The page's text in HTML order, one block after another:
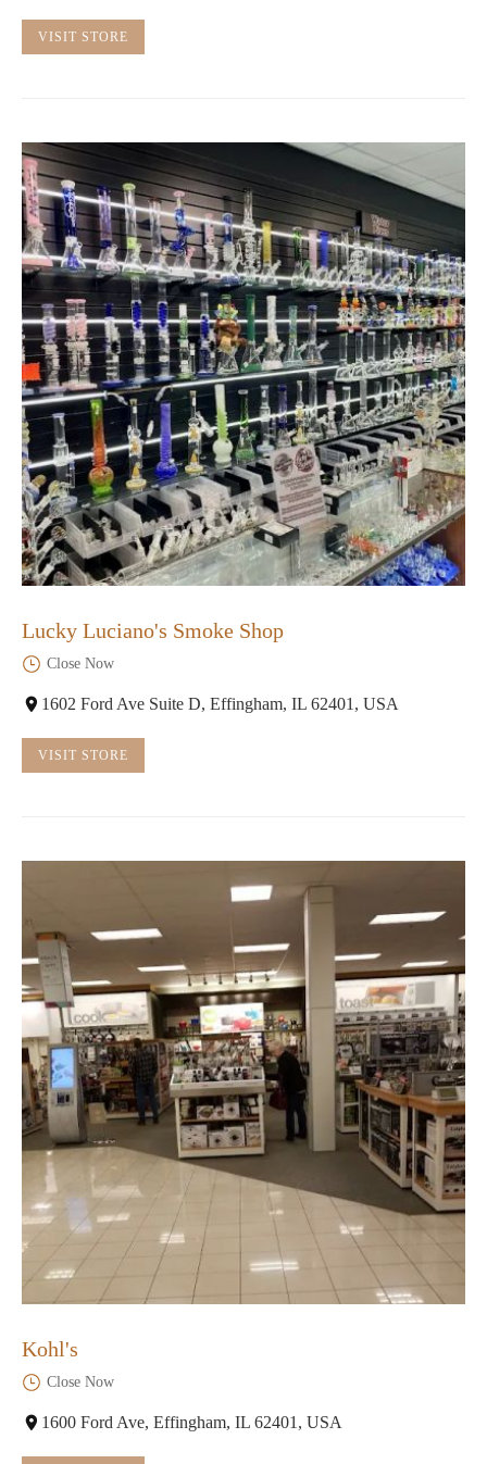
VISIT STORE
Lucky Luciano's Smoke Shop
Close Now
1602 Ford Ave Suite D, Effingham, IL 62401, USA
VISIT STORE
Kohl's
Close Now
1600 Ford Ave, Effingham, IL 62401, USA